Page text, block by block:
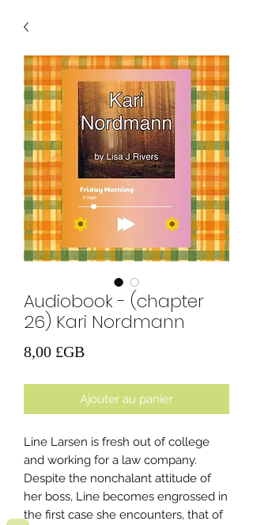
Audiobook - (chapter
26) Kari Nordmann
8,00 £GBPrix
Ajouter au panier
Line Larsen is fresh out of college
and working for a law company.
Despite the nonchalant attitude of
her boss, Line becomes engrossed in
the first case she encounters, that of